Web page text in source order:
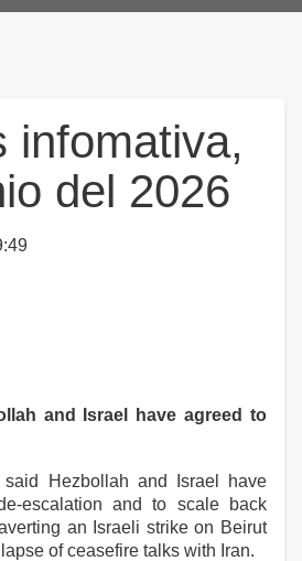
infomativa,
del 2026
and Israel have agreed to
said Hezbollah and Israel have
escalation and to scale back
an Israeli strike on Beirut
of ceasefire talks with Iran.